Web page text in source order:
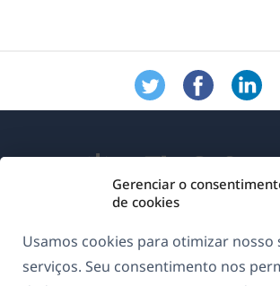
Gerenciar o
de cookies
Usamos cookies para otimizar nosso
serviços. Seu consentimento nos
GDPR & Política de